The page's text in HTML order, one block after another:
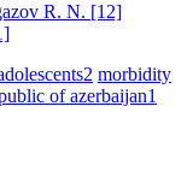
R. N. [12]
2 morbidity
of azerbaijan1